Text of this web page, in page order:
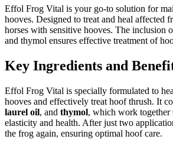
Effol Frog Vital is your go-to solution for
hooves. Designed to treat and heal affected
horses with sensitive hooves. The inclusion
and thymol ensures effective treatment of
Key Ingredients and
Effol Frog Vital is specially formulated to
hooves and effectively treat hoof thrush. It
laurel oil, and thymol, which work together
elasticity and health. After just two
the frog again, ensuring optimal hoof care.